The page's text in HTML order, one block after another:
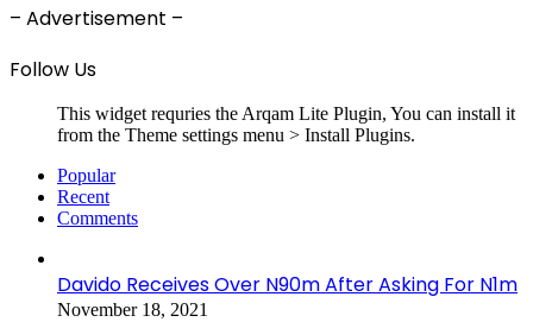
– Advertisement –
Follow Us
This widget requries the Arqam Lite Plugin, You can install it
from the Theme settings menu > Install Plugins.
Popular
Recent
Comments
Davido Receives Over N90m After Asking For N1m
November 18, 2021